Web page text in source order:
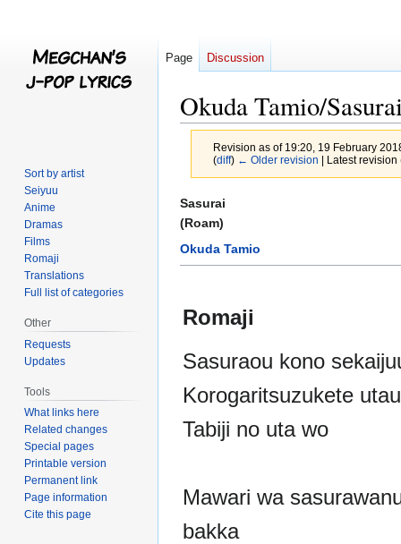
Okuda Tamio/
Revision as of 19:20, 19 February
(diff) ← Older revision | Latest
Jump
to
navigation
Jump
to
search
Sasurai
(Roam)
Okuda Tamio
Romaji
Sasuraou kono
Korogaritsuzukete
Tabiji no uta wo
Mawari wa
bakka
Page Discussion
Sort by artist
Seiyuu
Anime
Dramas
Films
Romaji
Translations
Full list of categories
Other
Requests
Updates
Tools
What links here
Related changes
Special pages
Printable version
Permanent link
Page information
Cite this page